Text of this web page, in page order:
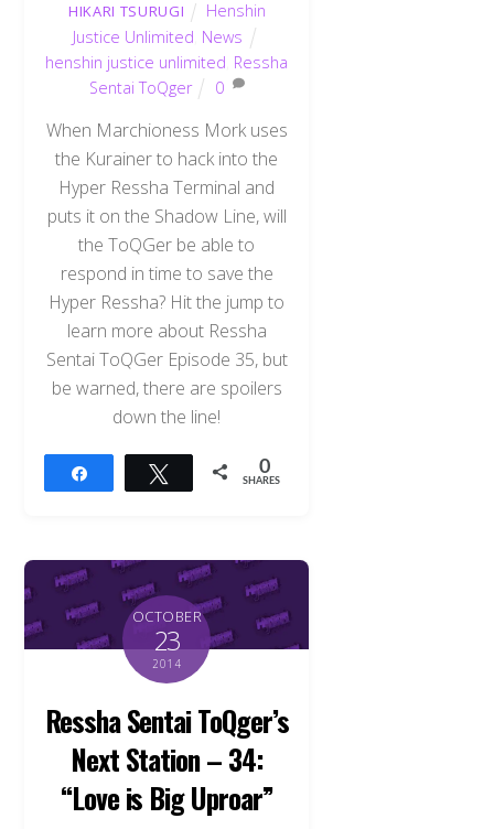
HIKARI TSURUGI
Henshin
Justice Unlimited News
henshin justice unlimited Ressha
Sentai ToQger
0
When Marchioness Mork uses
the Kurainer to hack into the
Hyper Ressha Terminal and
puts it on the Shadow Line, will
the ToQGer be able to
respond in time to save the
Hyper Ressha? Hit the jump to
learn more about Ressha
Sentai ToQGer Episode 35, but
be warned, there are spoilers
down the line!
Tweet 0
SHARES
OCTOBER
23
2014
Ressha Sentai ToQger’s
Next Station – 34:
“Love is Big Uproar”